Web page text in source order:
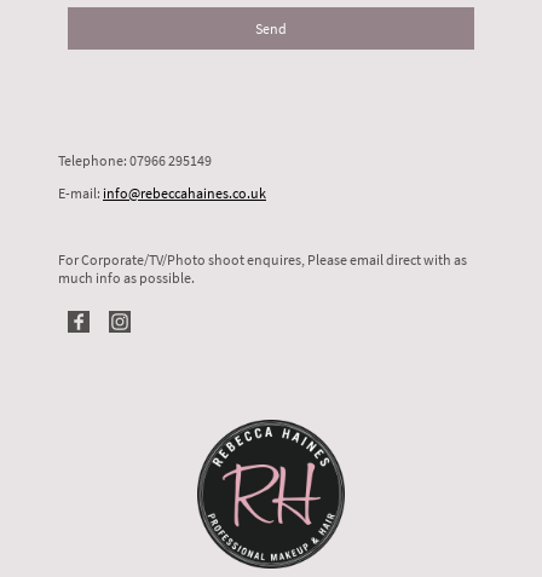
Send
Telephone: 07966 295149
E-mail: info@rebeccahaines.co.uk
For Corporate/TV/Photo shoot enquires, Please email direct with as
much info as possible.